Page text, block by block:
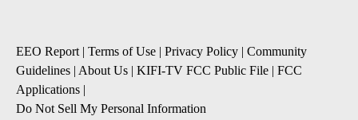
EEO Report | Terms of Use | Privacy Policy | Community
Guidelines | About Us | KIFI-TV FCC Public File | FCC
Applications |
Do Not Sell My Personal Information